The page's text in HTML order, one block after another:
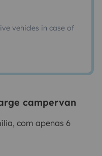
vehicles in case of
campervan
com apenas 6